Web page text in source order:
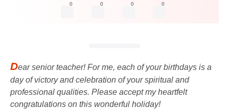
0 0 0 0
Dear senior teacher! For me, each of your birthdays is a
day of victory and celebration of your spiritual and
professional qualities. Please accept my heartfelt
congratulations on this wonderful holiday!